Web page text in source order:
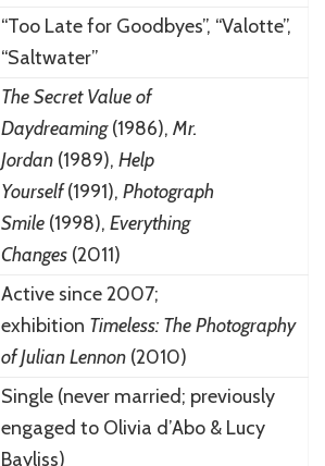
“Too Late for Goodbyes”, “Valotte”,
“Saltwater”
The Secret Value of
Daydreaming(1986), Mr.
Jordan(1989), Help
Yourself(1991), Photograph
Smile(1998), Everything
Changes(2011)
Active since 2007;
exhibition Timeless: The Photography
of Julian Lennon(2010)
Single (never married; previously
engaged to Olivia d’Abo & Lucy
Bayliss)